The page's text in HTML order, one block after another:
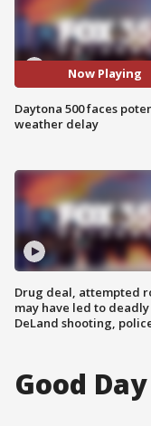
Now Playing
Daytona 500 faces
weather delay
Drug deal, attempted
may have led to deadly
DeLand shooting,
Good